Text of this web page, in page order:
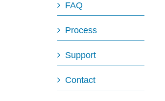
FAQ
Process
Support
Contact